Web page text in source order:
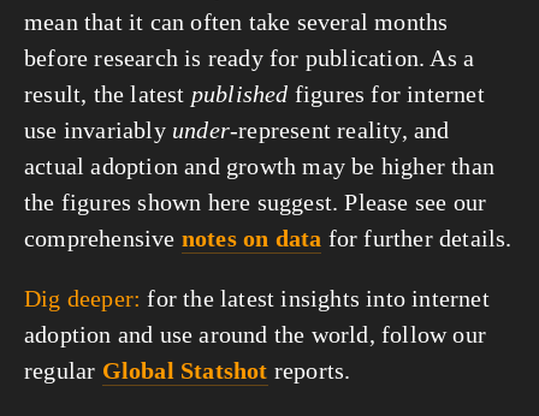
mean that it can often take several months
before research is ready for publication. As a
result, the latest published figures for internet
use invariably under-represent reality, and
actual adoption and growth may be higher than
the figures shown here suggest. Please see our
comprehensive notes on data for further details.
Dig deeper: for the latest insights into internet
adoption and use around the world, follow our
regular Global Statshot reports.